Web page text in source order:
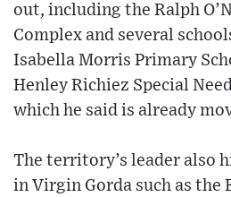
out, including the Ralph
Complex and several
Isabella Morris Primary
Henley Richiez Special
which he said is already
The territory’s leader also
in Virgin Gorda such as the